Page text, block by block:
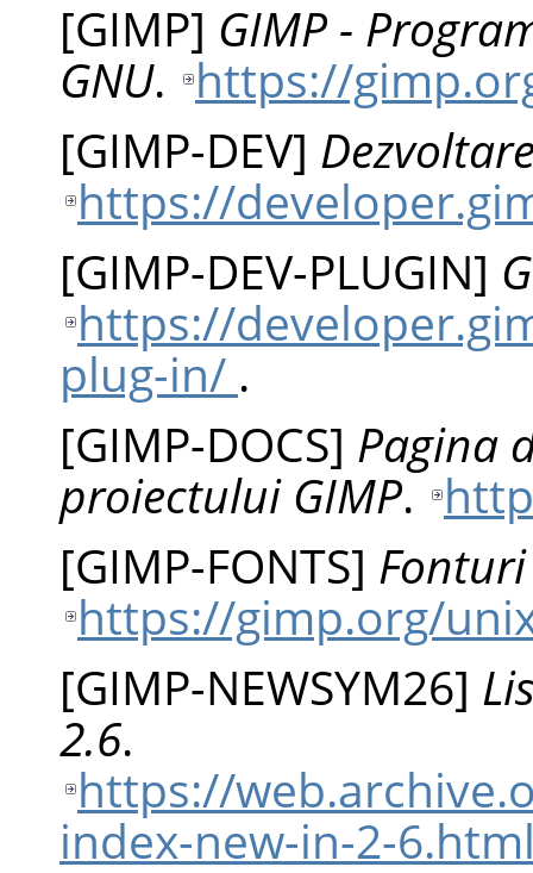
[GIMP] GIMP -
GNU. https://
[GIMP-DEV]
https://
[GIMP-DEV-PLUGIN]
https://
plug-in/ .
[GIMP-DOCS] Pagina
proiectului GIMP.
[GIMP-FONTS]
https://gimp.org/
[GIMP-NEWSYM26]
2.6.
https://
index-new-in-2-